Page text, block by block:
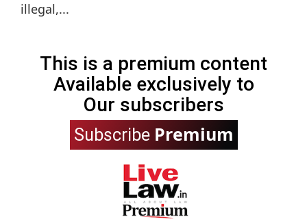
illegal,...
This is a premium content
Available exclusively to
Our subscribers
Subscribe Premium